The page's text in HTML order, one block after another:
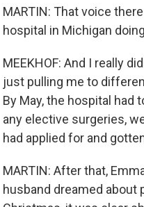
MARTIN: That voice
hospital in Michigan
MEEKHOF: And I really
just pulling me to
By May, the hospital had
any elective surgeries,
had applied for and
MARTIN: After that,
husband dreamed about